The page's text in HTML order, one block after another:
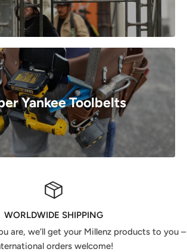
Yankee Toolbelts
WORLDWIDE SHIPPING
are, we’ll get your Millenz products to you –
orders welcome!